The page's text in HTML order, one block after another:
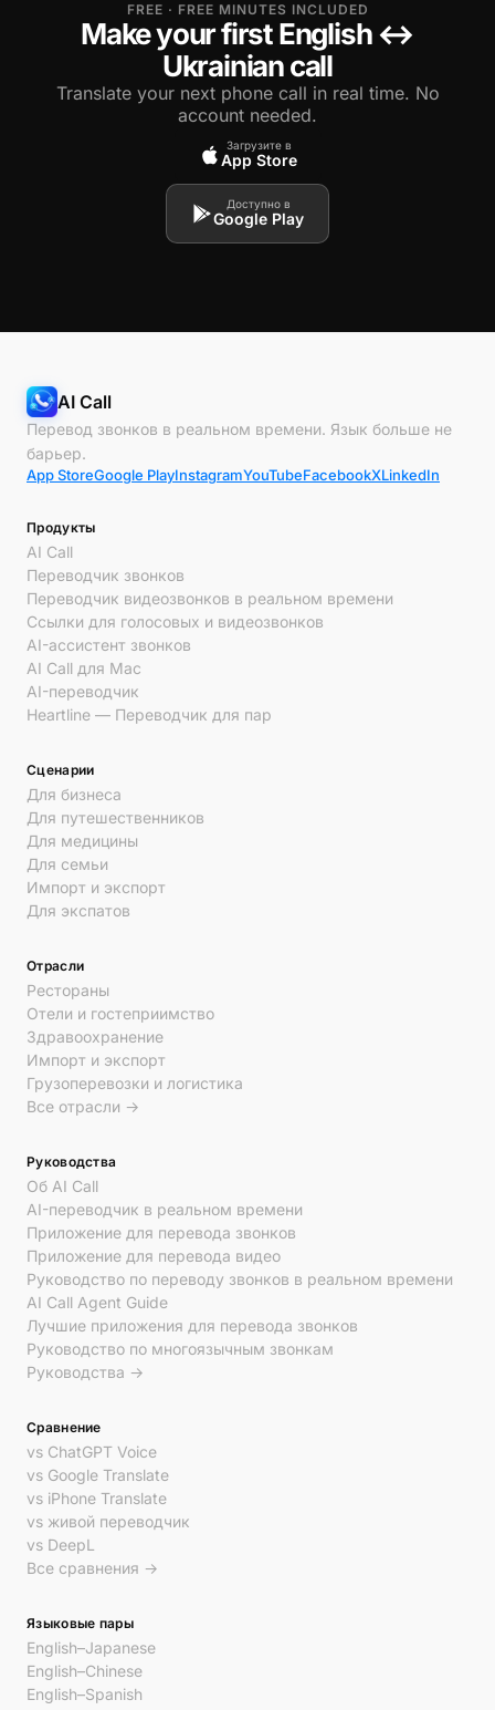
FREE · FREE MINUTES INCLUDED
Make your first English ↔
Ukrainian call
Translate your next phone call in real time. No
account needed.
Загрузите в
App Store
Доступно в
Google Play
AI Call
Перевод звонков в реальном времени. Язык больше не
барьер.
App StoreGoogle PlayInstagramYouTubeFacebookXLinkedIn
Продукты
AI Call
Переводчик звонков
Переводчик видеозвонков в реальном времени
Ссылки для голосовых и видеозвонков
AI-ассистент звонков
AI Call для Mac
AI-переводчик
Heartline — Переводчик для пар
Сценарии
Для бизнеса
Для путешественников
Для медицины
Для семьи
Импорт и экспорт
Для экспатов
Отрасли
Рестораны
Отели и гостеприимство
Здравоохранение
Импорт и экспорт
Грузоперевозки и логистика
Все отрасли →
Руководства
Об AI Call
AI-переводчик в реальном времени
Приложение для перевода звонков
Приложение для перевода видео
Руководство по переводу звонков в реальном времени
AI Call Agent Guide
Лучшие приложения для перевода звонков
Руководство по многоязычным звонкам
Руководства →
Сравнение
vs ChatGPT Voice
vs Google Translate
vs iPhone Translate
vs живой переводчик
vs DeepL
Все сравнения →
Языковые пары
English–Japanese
English–Chinese
English–Spanish